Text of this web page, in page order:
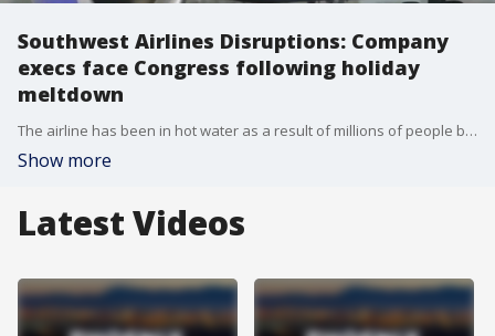
Southwest Airlines Disruptions: Company
execs face Congress following holiday
meltdown
The airline has been in hot water as a result of millions of people being left stranded during the Christmas holiday. While many airline companies were affected by winter storms at the time, it took Southwest nearly a week to get back up and running once again. Reporter Lydia Hu has more.
Show more
Latest Videos